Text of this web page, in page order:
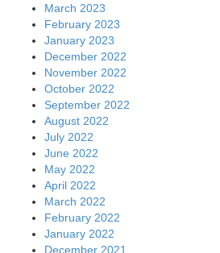
March 2023
February 2023
January 2023
December 2022
November 2022
October 2022
September 2022
August 2022
July 2022
June 2022
May 2022
April 2022
March 2022
February 2022
January 2022
December 2021